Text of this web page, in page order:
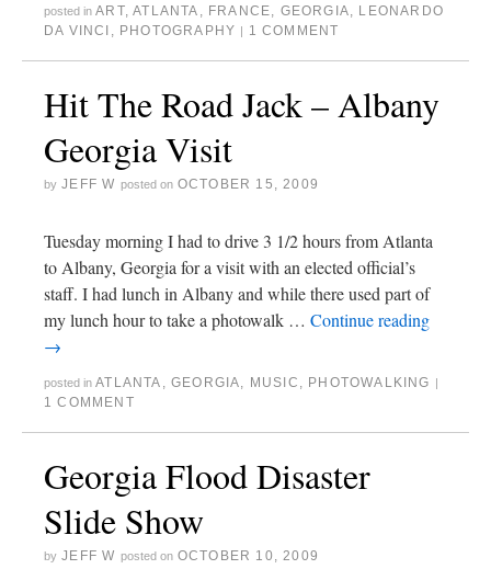
posted in ART,ATLANTA , FRANCE, GEORGIA, LEONARDO
DA VINCI , PHOTOGRAPHY | 1 COMMENT
Hit The Road Jack – Albany
Georgia Visit
by JEFF W posted on OCTOBER 15, 2009
Tuesday morning I had to drive 3 1/2 hours from Atlanta
to Albany, Georgia for a visit with an elected official’s
staff. I had lunch in Albany and while there used part of
my lunch hour to take a photowalk … Continue reading
→
posted in ATLANTA ,GEORGIA, MUSIC , PHOTOWALKING |
1 COMMENT
Georgia Flood Disaster
Slide Show
by JEFF W posted on OCTOBER 10, 2009